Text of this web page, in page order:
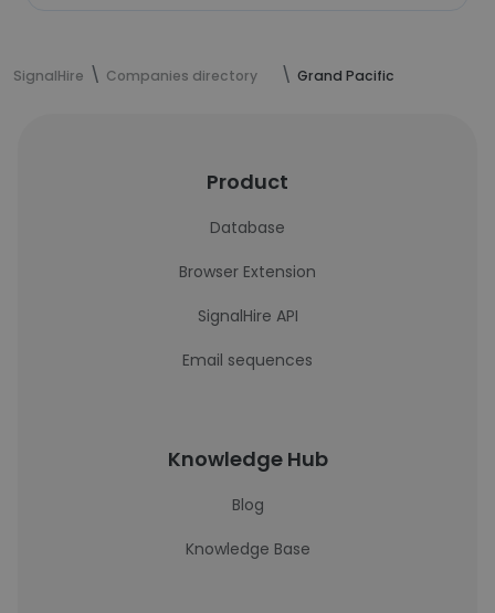
SignalHire Companies directory Grand Pacific
Product
Database
Browser Extension
SignalHire API
Email sequences
Knowledge Hub
Blog
Knowledge Base